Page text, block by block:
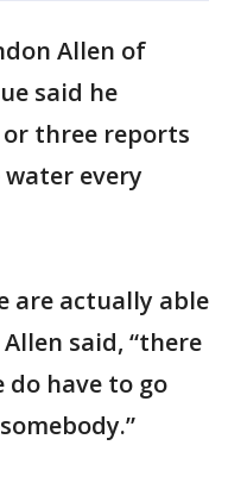
Allen of
said he
three reports
every
are actually able
said, “there
do have to go